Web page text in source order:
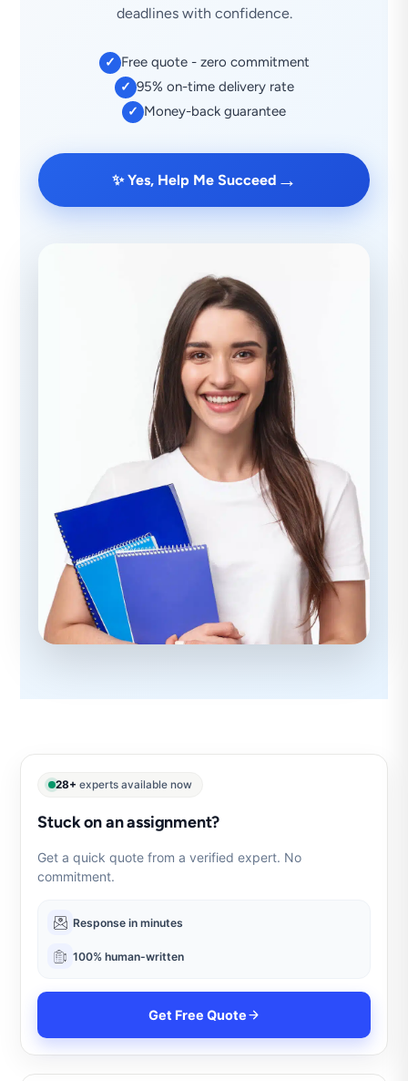
deadlines with confidence.
✓ Free quote - zero commitment
✓ 95% on-time delivery rate
✓ Money-back guarantee
✨ Yes, Help Me Succeed →
28+ experts available now
Stuck on an assignment?
Get a quick quote from a verified expert. No
commitment.
Response in minutes
100% human-written
Get Free Quote